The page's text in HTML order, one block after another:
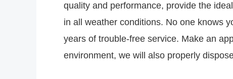
quality and performance, provide the
in all weather conditions. No one knows
years of trouble-free service. Make an
environment, we will also properly